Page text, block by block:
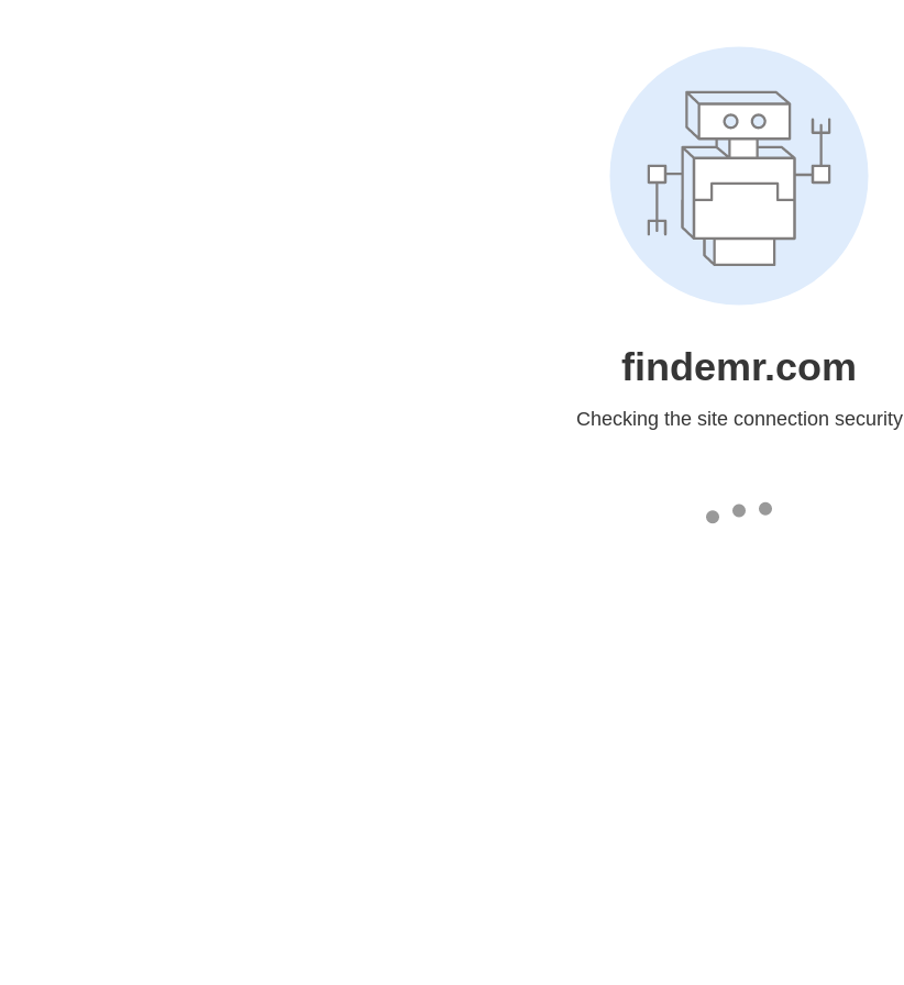
findemr.com
Checking the site connection security